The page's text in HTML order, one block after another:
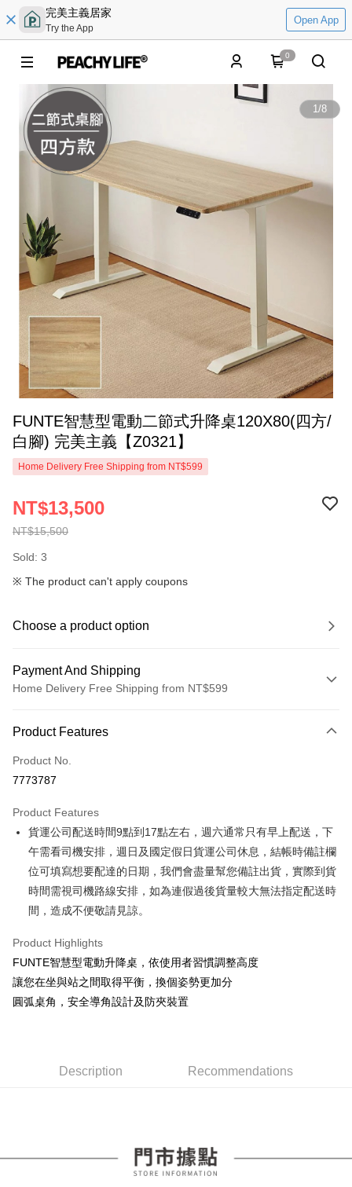
完美主義居家
Try the App
Open App
0
1/8
FUNTE智慧型電動二節式升降桌120X80(四方/
白腳) 完美主義【Z0321】
Home Delivery Free Shipping from NT$599
NT$15,500
NT$13,500
Sold: 3
※ The product can't apply coupons
Choose a product option
Payment And Shipping
Home Delivery Free Shipping from NT$599
Credit Card (Full Payment)
Credit Card Installments
Taiwan Cooperative Bank
Hua Nan Commercial Bank
Chang Hwa Commercial Bank
The Shanghai Commercial &
Savings Bank
Taipei Fubon Commercial Bank
Cathay United Bank
Mega International Commercial
Bank
Taiwan Business Bank
Union Bank of Taiwan
Yuanta Commercial Bank
Bank SinoPac
E.SUN Commercial Bank
DBS Bank
Taishin International Bank
0% for 6 months
Taiwan Cooperative Bank
First Commercial Bank
Hua Nan Commercial Bank
Chang Hwa Commercial Bank
The Shanghai Commercial &
Savings Bank
Taipei Fubon Commercial Bank
Cathay United Bank
Taiwan Business Bank
HSBC Bank (Taiwan) Limited
Hwatai Bank
Yuanta Commercial Bank
Bank SinoPac
E.SUN Commercial Bank
LINE Pay
Apple Pay
Google Pay
OP Pay Later
More info
2. If you select OP Pay Later as your payment method, the system will
fees are subject to the details provided on the subsequent transaction
【About "AFTEE Buy Now Pay Later"】
Simple: No need to register as a member, bind a card, or make a deposit.
Convenient: Just provide your mobile number and complete the SMS
verification to proceed with the checkout.
NT$100/order | Free shipping on orders of NT$599 or more
Product Features
Product No.
7773787
Product Features
貨運公司配送時間9點到17點左右，週六通常只有早上配送，下
午需看司機安排，週日及國定假日貨運公司休息，結帳時備註欄
位可填寫想要配達的日期，我們會盡量幫您備註出貨，實際到貨
時間需視司機路線安排，如為連假過後貨量較大無法指定配送時
間，造成不便敬請見諒。
Product Highlights
FUNTE智慧型電動升降桌，依使用者習慣調整高度
讓您在坐與站之間取得平衡，換個姿勢更加分
圓弧桌角，安全導角設計及防夾裝置
Description Recommendations